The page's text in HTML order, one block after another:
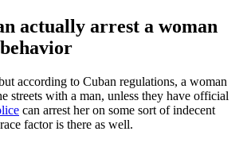
actually arrest a woman
according to Cuban regulations, a woman
streets with a man, unless they have official
can arrest her on some sort of indecent
factor is there as well.